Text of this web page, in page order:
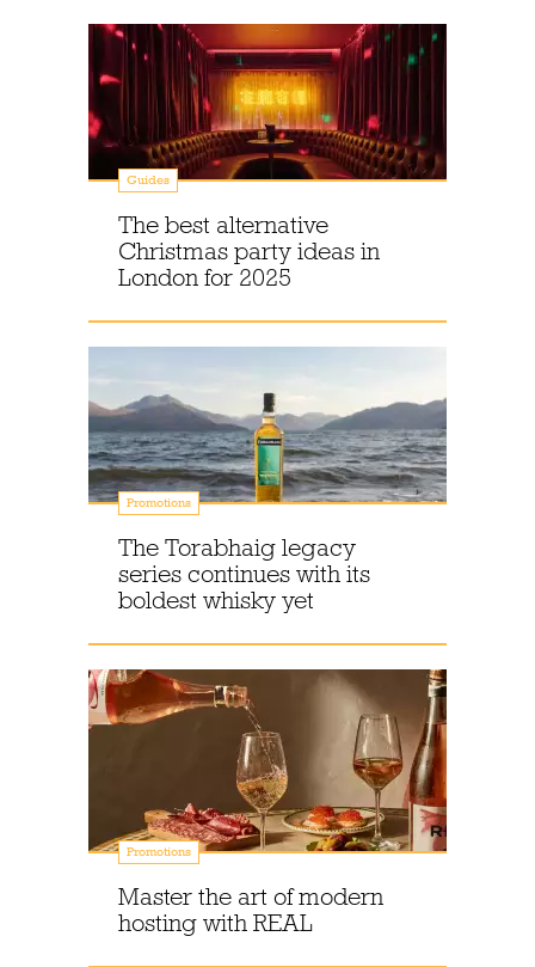
Guides
The best alternative
Christmas party ideas in
London for 2025
Promotions
The Torabhaig legacy
series continues with its
boldest whisky yet
Promotions
Master the art of modern
hosting with REAL